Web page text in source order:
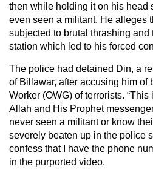
then while holding it on his head
even seen a militant. He alleges
subjected to brutal thrashing and
station which led to his forced
The police had detained Din, a
of Billawar, after accusing him of
Worker (OWG) of terrorists.
Allah and His Prophet
never seen a militant or know
severely beaten up in the police
confess that I have the phone
in the purported video.